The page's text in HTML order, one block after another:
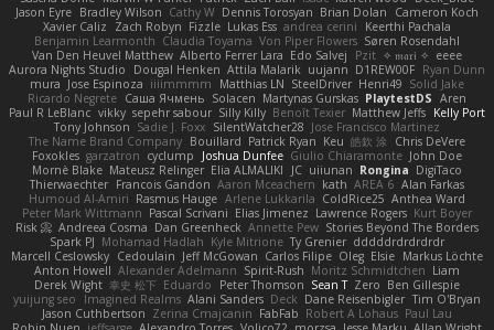
Jason Eyre Bradley Wilson Cathy W Dennis Torosyan Brian Dolan
Cameron Koch
Xavier Caliz
Zach Robyn Fizzle Lukas Ess andrea cerini
Keerthi Pachala
Benjamin Learmonth Claudia Toyama Von Piper Flowers Søren Rosendahl
Van Den Heuvel Matthew Alberto Ferrer Lara Edo Salvej Pzit ✧ 𝔪𝔞𝔯𝔦 ✧ eeee
Aurora Nights Studio
Dougal Henken Attila Malarik uujann D1REW00F Ryan Dunn
mura Jose Espinoza iiiimmmm Matthias LN SteelDriver Henri49 Solid Jake
Ricardo Negrete Саша Ячмень Solacen Martynas Gurskas PlaytestDS Aren
Paul R LeBlanc vikky sepehr sabour Silly Killy Benoît Texier Matthew Jeffs Kelly Port
Tony Johnson Sadie J. Foxx SilentWatcher28 Jose Francisco Martinez
The Name Brand Company Bouillard Patrick Ryan Keu 皓欽 涂 Chris DeVere
Foxokles garzatron cyclump Joshua Dunfee Giulio Chiaramonte John Doe
Mornè Blake Mateusz Relinger Elia ALMALIKI JC uiiunan Rongina DigiTaco
Thierwaechter Francois Gandon Aaron Mceachern kath AREA 6 Alan Farkas
Humoud Al-Amiri Rasmus Hauge Arlene Lukkarila ColdRice25 Anthea Ward
Peter Mark Wittmann Pascal Scrivani Elias Jimenez Lawrence Rogers Kurt Boyer
Risk 📀 Andreea Cosma Dan Greenheck Annette Pew Stories Beyond The Borders
Spark PJ Mohamad Hadlah Kyle Mitrione Ty Grenier dddddrdrdrdrdr
Marcell Ceslowsky Cedoulain Jeff McGowan Carlos Filipe Oleg Elsie Markus Löchte
Anton Howell Alexander Adelmann Spirit-Rush Moritz Schmidtchen Liam
Derek Wight 幸史 松下 Eduardo Peter Thomson Sean T Zero Ben Gillespie
yuijung seo
Imagined Realms Alani Sanders Deck Dane Reisenbigler Tim O'Bryan
Jason Cuthbertson Zerina Cmajcanin FabFab Robert A Lohaus Paul Lau